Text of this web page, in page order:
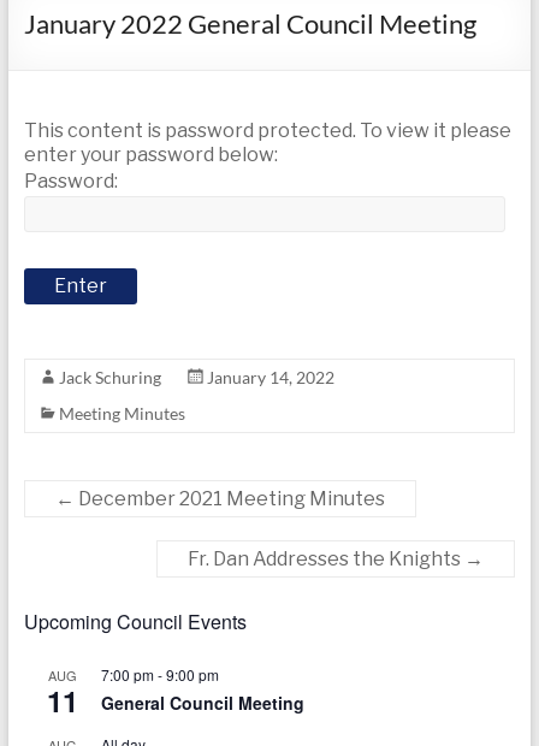
faith
become
a
Knight
January 2022 General Council Meeting
This content is password protected. To view it please
enter your password below:
Password:
Jack Schuring
January 14, 2022
Meeting Minutes
← December 2021 Meeting Minutes
Fr. Dan Addresses the Knights →
Upcoming Council Events
AUG
11
7:00 pm-9:00 pm
General Council Meeting